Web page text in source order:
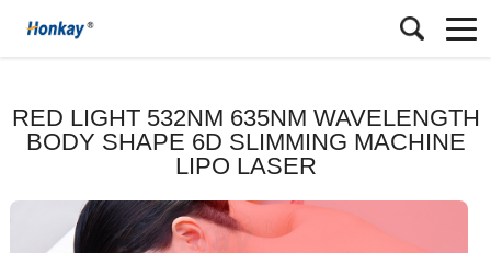
RED LIGHT 532NM 635NM WAVELENGTH
BODY SHAPE 6D SLIMMING MACHINE
LIPO LASER